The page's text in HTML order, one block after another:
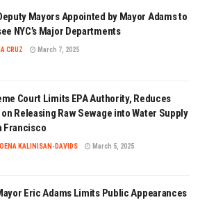
Mayors Appointed by Mayor Adams to
NYC’s Major Departments
CRUZ March 7, 2025
Court Limits EPA Authority, Reduces
on Releasing Raw Sewage into Water Supply
Francisco
KALINISAN-DAVIDS March 5, 2025
Eric Adams Limits Public Appearances